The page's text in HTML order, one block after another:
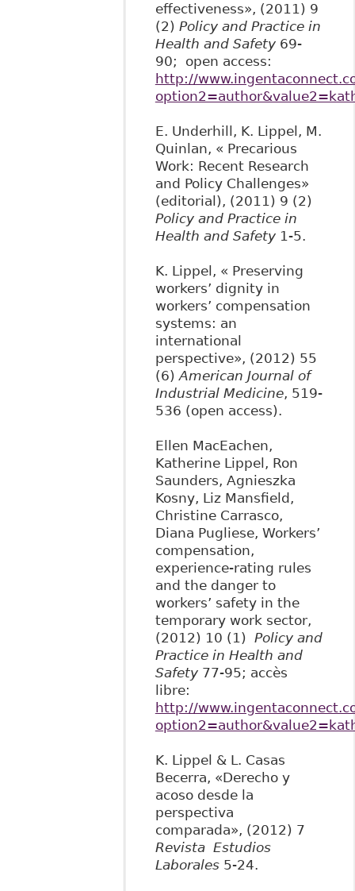
effectiveness», (2011) 9
(2) Policy and Practice in
Health and Safety 69-
90; open access:
http://
E. Underhill, K. Lippel, M.
Quinlan, « Precarious
Work: Recent Research
and Policy Challenges»
(editorial), (2011) 9 (2)
Policy and Practice in
Health and Safety1-5.
K. Lippel, « Preserving
workers’ dignity in
workers’ compensation
systems: an
international
perspective», (2012) 55
(6)American Journal of
Industrial Medicine, 519-
536 (open access).
Ellen MacEachen,
Katherine Lippel, Ron
Saunders, Agnieszka
Kosny, Liz Mansfield,
Christine Carrasco,
Diana Pugliese, Workers’
compensation,
experience-rating rules
and the danger to
workers’ safety in the
temporary work sector,
(2012) 10 (1) Policy and
Practice in Health and
Safety77-95; accès
libre:
http://
K. Lippel & L. Casas
Becerra, «Derecho y
acoso desde la
perspectiva
comparada», (2012) 7
Revista Estudios
Laborales5-24.